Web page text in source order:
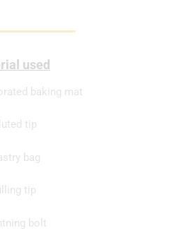
used
baking mat
tip
bag
tip
bolt